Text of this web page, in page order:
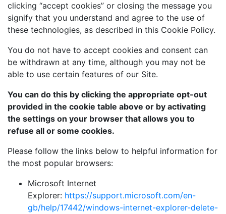
clicking “accept cookies” or closing the message you
signify that you understand and agree to the use of
these technologies, as described in this Cookie Policy.
You do not have to accept cookies and consent can
be withdrawn at any time, although you may not be
able to use certain features of our Site.
You can do this by clicking the appropriate opt-out
provided in the cookie table above or by activating
the settings on your browser that allows you to
refuse all or some cookies.
Please follow the links below to helpful information for
the most popular browsers:
Microsoft Internet
Explorer: https://support.microsoft.com/en-
gb/help/17442/windows-internet-explorer-delete-